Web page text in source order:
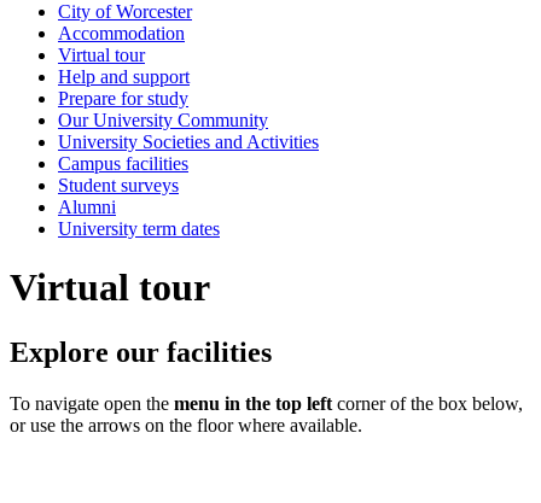
City of Worcester
Accommodation
Virtual tour
Help and support
Prepare for study
Our University Community
University Societies and Activities
Campus facilities
Student surveys
Alumni
University term dates
Virtual tour
Explore our facilities
To navigate open the menu in the top left corner of the box below,
or use the arrows on the floor where available.